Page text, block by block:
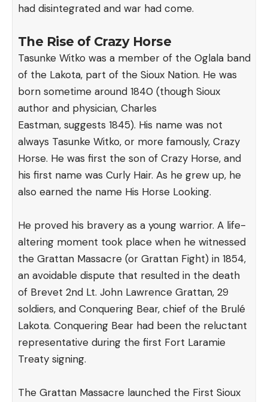
had disintegrated and war had come.
The Rise of Crazy Horse
Tasunke Witko was a member of the Oglala band
of the Lakota, part of the Sioux Nation. He was
born sometime around 1840 (though Sioux
author and physician, Charles
Eastman, suggests 1845). His name was not
always Tasunke Witko, or more famously, Crazy
Horse. He was first the son of Crazy Horse, and
his first name was Curly Hair. As he grew up, he
also earned the name His Horse Looking.
He proved his bravery as a young warrior. A life-
altering moment took place when he witnessed
the Grattan Massacre (or Grattan Fight) in 1854,
an avoidable dispute that resulted in the death
of Brevet 2nd Lt. John Lawrence Grattan, 29
soldiers, and Conquering Bear, chief of the Brulé
Lakota. Conquering Bear had been the reluctant
representative during the first Fort Laramie
Treaty signing.
The Grattan Massacre launched the First Sioux